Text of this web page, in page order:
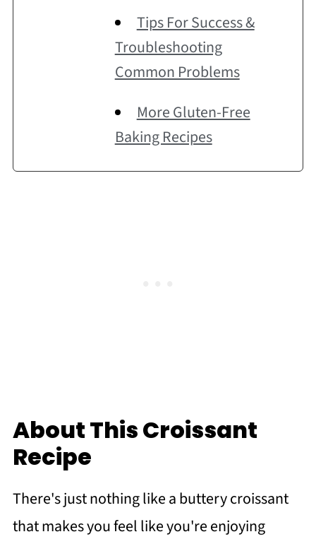
Tips For Success &
Troubleshooting
Common Problems
More Gluten-Free
Baking Recipes
About This Croissant
Recipe
There's just nothing like a buttery croissant
that makes you feel like you're enjoying